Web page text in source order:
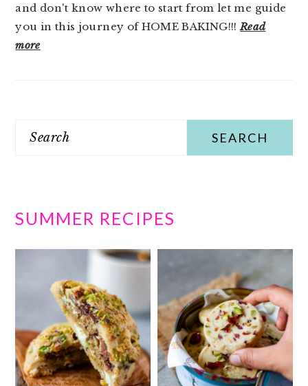
and don't know where to start from let me guide
you in this journey of HOME BAKING!!!Read
more
Search
SUMMER RECIPES